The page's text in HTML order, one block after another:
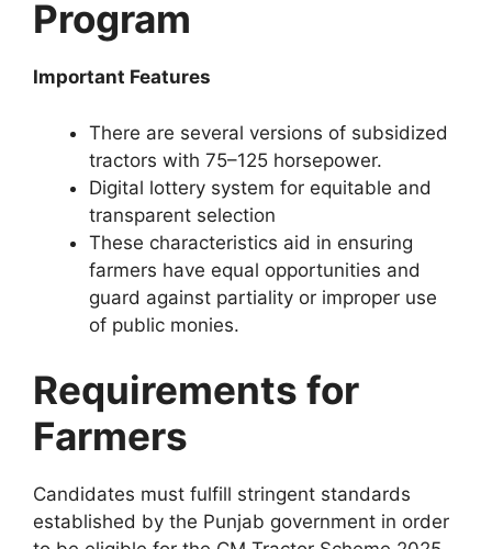
Program
Important Features
There are several versions of subsidized
tractors with 75–125 horsepower.
Digital lottery system for equitable and
transparent selection
These characteristics aid in ensuring
farmers have equal opportunities and
guard against partiality or improper use
of public monies.
Requirements for
Farmers
Candidates must fulfill stringent standards
established by the Punjab government in order